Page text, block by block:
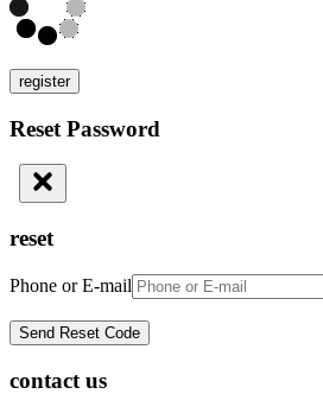
register
Reset Password
reset
Phone or E-mail
contact us